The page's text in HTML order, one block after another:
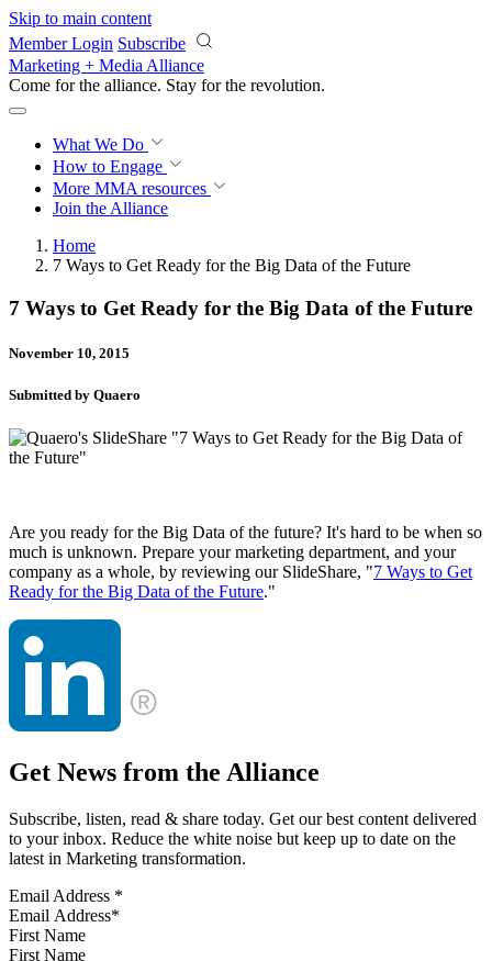
Skip to main content
Member Login Subscribe
Marketing + Media Alliance
Come for the alliance. Stay for the revolution.
What We Do
How to Engage
More MMA resources
Join the Alliance
Home
7 Ways to Get Ready for the Big Data of the Future
7 Ways to Get Ready for the Big Data of the Future
November 10, 2015
Submitted by Quaero
Are you ready for the Big Data of the future? It's hard to be when so
much is unknown. Prepare your marketing department, and your
company as a whole, by reviewing our SlideShare, "7 Ways to Get
Ready for the Big Data of the Future."
Get News from the Alliance
Subscribe, listen, read & share today. Get our best content delivered
to your inbox. Reduce the white noise but keep up to date on the
latest in Marketing transformation.
Email Address *
First Name